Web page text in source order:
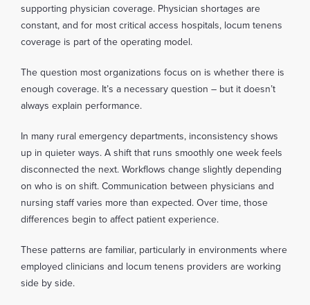
supporting physician coverage. Physician shortages are
constant, and for most critical access hospitals, locum tenens
coverage is part of the operating model.
The question most organizations focus on is whether there is
enough coverage. It’s a necessary question – but it doesn’t
always explain performance.
In many rural emergency departments, inconsistency shows
up in quieter ways. A shift that runs smoothly one week feels
disconnected the next. Workflows change slightly depending
on who is on shift. Communication between physicians and
nursing staff varies more than expected. Over time, those
differences begin to affect patient experience.
These patterns are familiar, particularly in environments where
employed clinicians and locum tenens providers are working
side by side.